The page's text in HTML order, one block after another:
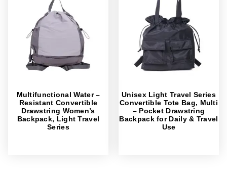
Multifunctional Water –
Resistant Convertible
Drawstring Women’s
Backpack, Light Travel
Series
Unisex Light Travel Series
Convertible Tote Bag, Multi
– Pocket Drawstring
Backpack for Daily & Travel
Use